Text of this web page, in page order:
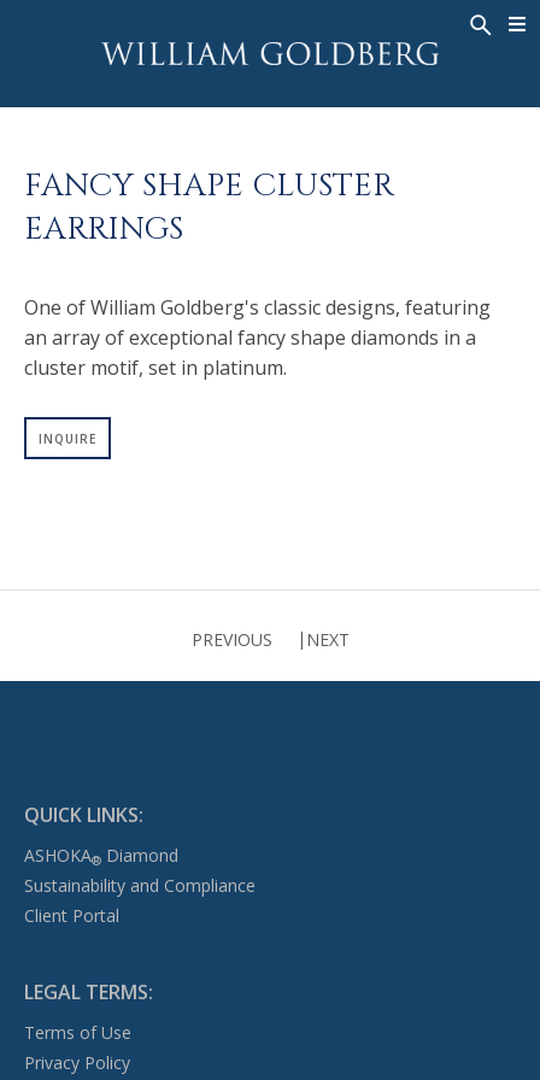
WG COLLECTION
MEN'S RINGS
NECKLACES
EARRINGS
BRACELETS
FANCY COLOR
ASHOKA JEWELRY
RINGS
BANDS
NECKLACES
PENDANTS
BRACELETS
LEGACY
ASHOKA®
FANCY SHAPE CLUSTER
EARRINGS
One of William Goldberg's classic designs, featuring
an array of exceptional fancy shape diamonds in a
cluster motif, set in platinum.
INQUIRE
PREVIOUS NEXT
QUICK LINKS:
ASHOKA®Diamond
Sustainability and Compliance
Client Portal
LEGAL TERMS:
Terms of Use
Privacy Policy